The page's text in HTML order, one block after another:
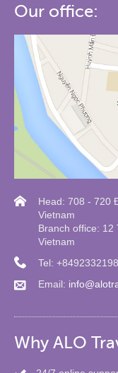
Our office:
Head: 708 - 720
Vietnam
Branch office: 12
Vietnam
Tel:
Email:
Why ALO